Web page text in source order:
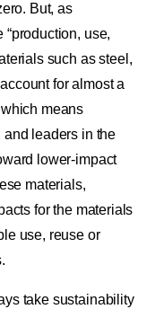
But, as
“production, use,
such as steel,
for almost a
means
leaders in the
lower-impact
materials,
for the materials
use, reuse or
take sustainability